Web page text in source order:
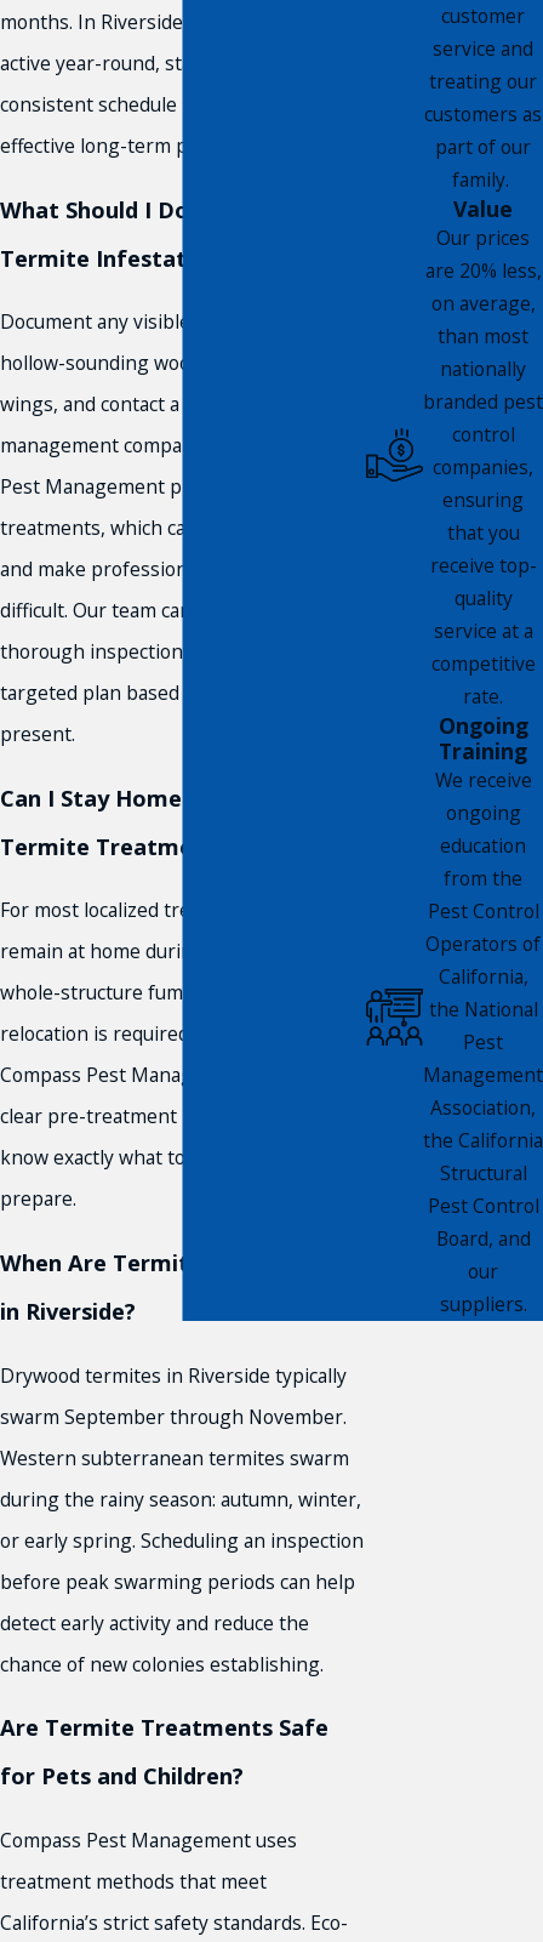
months. In Riverside, where termites are
active year-round, staying on a
consistent schedule is one of the most
effective long-term protections available.
What Should I Do If I Suspect a
Termite Infestation?
Document any visible signs, mud tubes,
hollow-sounding wood, and discarded
wings, and contact a licensed pest
management company like Compass
Pest Management promptly. Avoid DIY
treatments, which can scatter the colony
and make professional treatment more
difficult. Our team can conduct a
thorough inspection and develop a
targeted plan based on what’s actually
present.
Can I Stay Home During a
Termite Treatment?
For most localized treatments, you can
remain at home during the process. For
whole-structure fumigation, temporary
relocation is required. Our technicians at
Compass Pest Management provide
clear pre-treatment instructions so you
know exactly what to expect and how to
prepare.
When Are Termites Most Active
in Riverside?
Drywood termites in Riverside typically
swarm September through November.
Western subterranean termites swarm
during the rainy season: autumn, winter,
or early spring. Scheduling an inspection
before peak swarming periods can help
detect early activity and reduce the
chance of new colonies establishing.
Are Termite Treatments Safe
for Pets and Children?
Compass Pest Management uses
treatment methods that meet
California’s strict safety standards. Eco-
customer
service and
treating our
customers as
part of our
family.
Value
Our prices
are 20% less,
on average,
than most
nationally
branded pest
control
companies,
ensuring
that you
receive top-
quality
service at a
competitive
rate.
Ongoing
Training
We receive
ongoing
education
from the
Pest Control
Operators of
California,
the National
Pest
Management
Association,
the California
Structural
Pest Control
Board, and
our
suppliers.